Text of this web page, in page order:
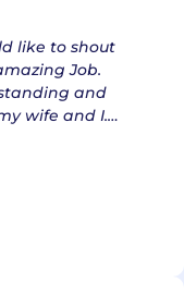
like to shout
Job.
and
wife and I.…